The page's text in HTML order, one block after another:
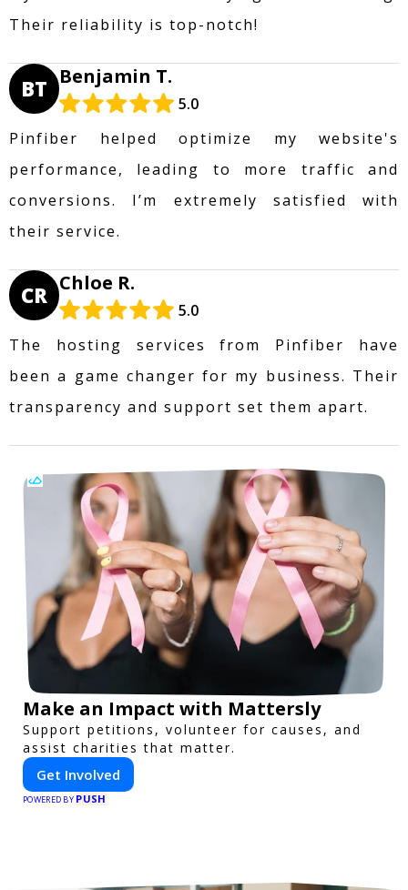
Their reliability is top-notch!
BT Benjamin T.
5.0
Pinfiber helped optimize my website's
performance, leading to more traffic and
conversions. I’m extremely satisfied with
their service.
CR Chloe R.
5.0
The hosting services from Pinfiber have
been a game changer for my business. Their
transparency and support set them apart.
Make an Impact with Mattersly
Support petitions, volunteer for causes, and
assist charities that matter.
Get Involved
POWERED BY PUSH